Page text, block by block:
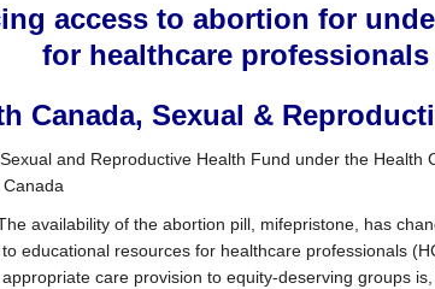
access to abortion for
for healthcare
Canada, Sexual &
and Reproductive Health Fund under the Health
availability of the abortion pill, mifepristone, has
educational resources for healthcare professionals
care provision to equity-deserving groups